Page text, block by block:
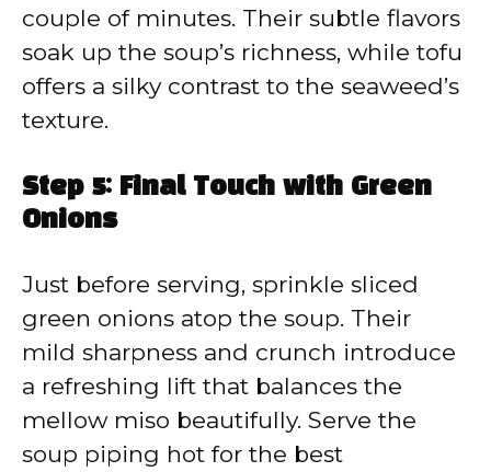
couple of minutes. Their subtle flavors
soak up the soup’s richness, while tofu
offers a silky contrast to the seaweed’s
texture.
Step 5: Final Touch with Green
Onions
Just before serving, sprinkle sliced
green onions atop the soup. Their
mild sharpness and crunch introduce
a refreshing lift that balances the
mellow miso beautifully. Serve the
soup piping hot for the best